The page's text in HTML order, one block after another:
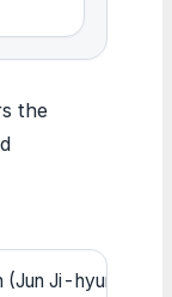
the
Ji-hyun)